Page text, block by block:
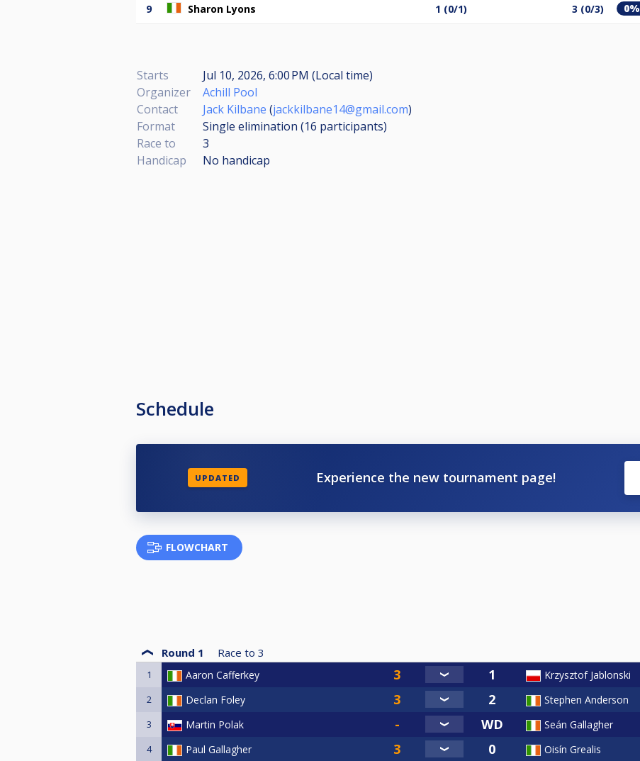
9 Sharon Lyons 1 (0/1) 3 (0/3) 0%
Starts
Jul 10, 2026, 6:00 PM (Local time)
Organizer
Achill Pool
Contact
Jack Kilbane (jackkilbane14@gmail.com)
Format
Single elimination (16 participants)
Race to
3
Handicap
No handicap
Schedule
UPDATED Experience the new tournament page!
FLOWCHART
Round 1 Race to 3
1 Aaron Cafferkey Krzysztof Jablonski
2 Declan Foley Stephen Anderson
3 Martin Polak Seán Gallagher
4 Paul Gallagher Oisín Grealis